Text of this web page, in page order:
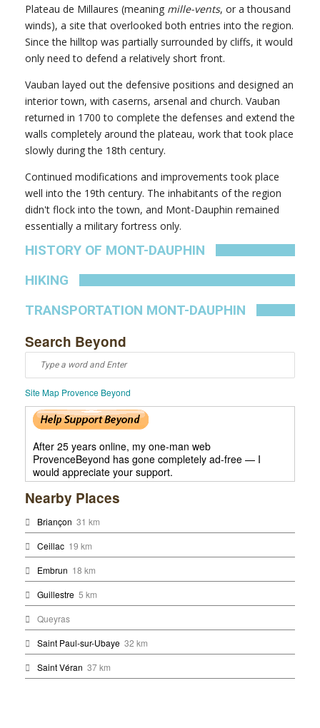
Plateau de Millaures (meaning mille-vents, or a thousand
winds), a site that overlooked both entries into the region.
Since the hilltop was partially surrounded by cliffs, it would
only need to defend a relatively short front.
Vauban layed out the defensive positions and designed an
interior town, with caserns, arsenal and church. Vauban
returned in 1700 to complete the defenses and extend the
walls completely around the plateau, work that took place
slowly during the 18th century.
Continued modifications and improvements took place
well into the 19th century. The inhabitants of the region
didn't flock into the town, and Mont-Dauphin remained
essentially a military fortress only.
HISTORY OF MONT-DAUPHIN
HIKING
TRANSPORTATION MONT-DAUPHIN
Search Beyond
Site Map Provence Beyond
After 25 years online, my one-man web
ProvenceBeyond has gone completely ad-free — I
would appreciate your support.
Nearby Places
Briançon 31 km
Ceillac 19 km
Embrun 18 km
Guillestre 5 km
Queyras
Saint Paul-sur-Ubaye 32 km
Saint Véran 37 km